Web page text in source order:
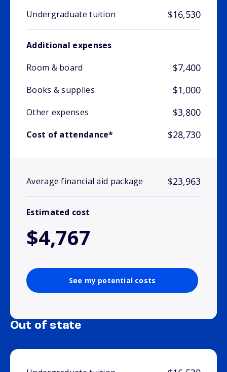
Undergraduate tuition $16,530
Additional expenses
Room & board
$7,400
Books & supplies $1,000
Other expenses $3,800
Cost of attendance* $28,730
Average financial aid package $23,963
Estimated cost
$4,767
See my potential costs
Out of state